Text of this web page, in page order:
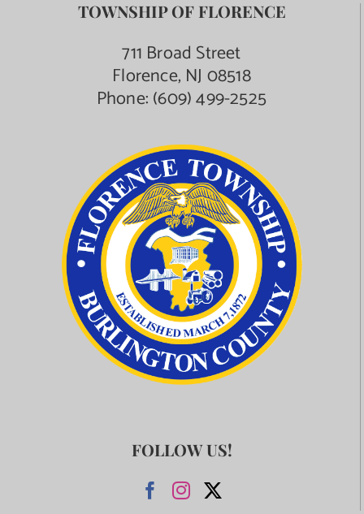
TOWNSHIP OF FLORENCE
711 Broad Street
Florence, NJ 08518
Phone:(609) 499-2525
FOLLOW US!